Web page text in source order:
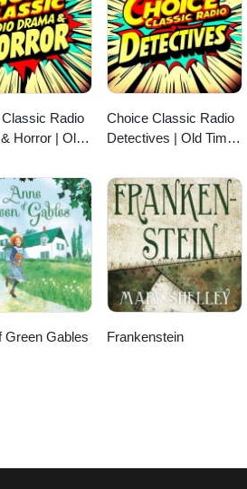
Radio
Horror | Old
Choice Classic Radio
Detectives | Old Time
Green Gables Frankenstein